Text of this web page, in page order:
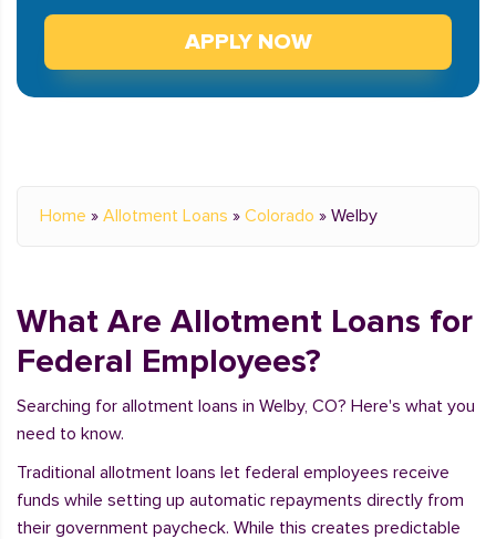
APPLY NOW
Home » Allotment Loans » Colorado » Welby
What Are Allotment Loans for
Federal Employees?
Searching for allotment loans in Welby, CO? Here's what you
need to know.
Traditional allotment loans let federal employees receive
funds while setting up automatic repayments directly from
their government paycheck. While this creates predictable